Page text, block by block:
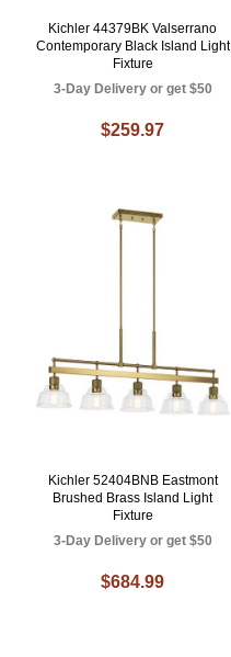
Kichler 44379BK Valserrano
Contemporary Black Island Light
Fixture
3-Day Delivery or get $50
$259.97
Kichler 52404BNB Eastmont
Brushed Brass Island Light
Fixture
3-Day Delivery or get $50
$684.99